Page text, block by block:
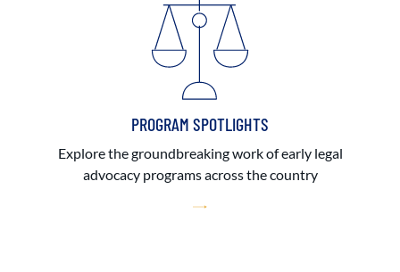
PROGRAM SPOTLIGHTS
Explore the groundbreaking work of early legal
advocacy programs across the country